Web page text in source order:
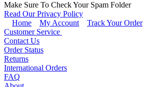
Make Sure To Check Your Spam Folder
Read Our Privacy Policy
Home
My Account
Track Your Order
Customer Service
Contact Us
Order Status
Returns
International Orders
FAQ